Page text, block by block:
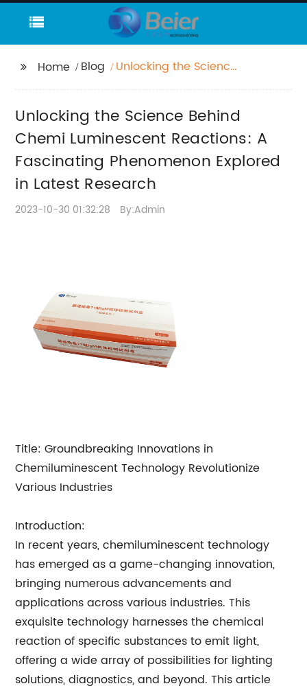
Home Blog
Unlocking the Science
Reactions: A
Fascinating
Phenomenon Explored
in Latest Research
Unlocking the Science Behind
Chemi Luminescent Reactions: A
Fascinating Phenomenon Explored
in Latest Research
2023-10-30 01:32:28 By:Admin
Title: Groundbreaking Innovations in
Chemiluminescent Technology Revolutionize
Various Industries
Introduction:
In recent years, chemiluminescent technology
has emerged as a game-changing innovation,
bringing numerous advancements and
applications across various industries. This
exquisite technology harnesses the chemical
reaction of specific substances to emit light,
offering a wide array of possibilities for lighting
solutions, diagnostics, and beyond. This article